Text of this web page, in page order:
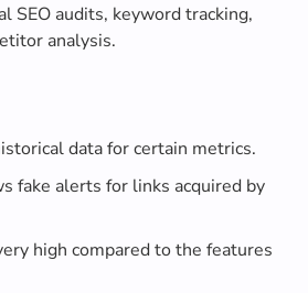
SEO audits, keyword tracking,
analysis.
data for certain metrics.
fake alerts for links acquired by
high compared to the features